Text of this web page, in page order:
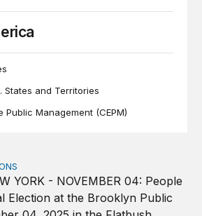
States and Territories
Management (CEPM)
try to vote?